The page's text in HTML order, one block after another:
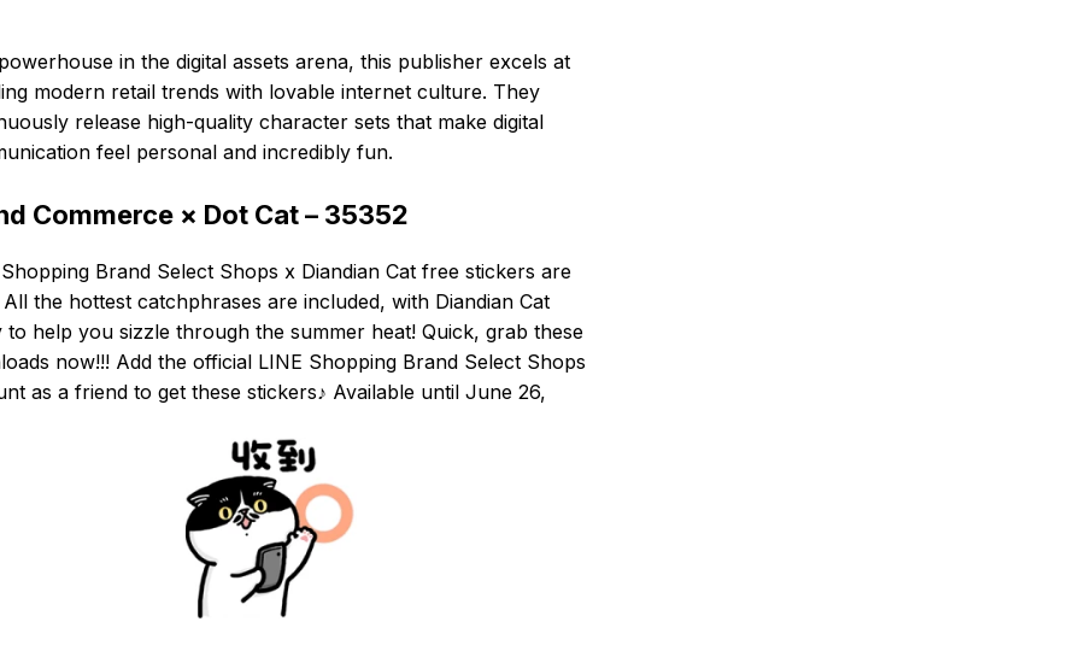
in the digital assets arena, this publisher excels at
modern retail trends with lovable internet culture. They
release high-quality character sets that make digital
feel personal and incredibly fun.
Commerce × Dot Cat – 35352
Brand Select Shops x Diandian Cat free stickers are
the hottest catchphrases are included, with Diandian Cat
to help you sizzle through the summer heat! Quick, grab these
now!!! Add the official LINE Shopping Brand Select Shops
as a friend to get these stickers♪ Available until June 26,